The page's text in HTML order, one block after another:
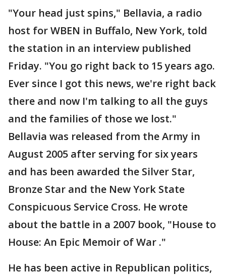
"Your head just spins," Bellavia, a radio
host for WBEN in Buffalo, New York, told
the station in an interview published
Friday. "You go right back to 15 years ago.
Ever since I got this news, we're right back
there and now I'm talking to all the guys
and the families of those we lost."
Bellavia was released from the Army in
August 2005 after serving for six years
and has been awarded the Silver Star,
Bronze Star and the New York State
Conspicuous Service Cross. He wrote
about the battle in a 2007 book, "House to
House: An Epic Memoir of War ."
He has been active in Republican politics,